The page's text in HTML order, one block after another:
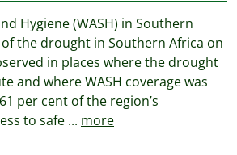
Hygiene (WASH) in Southern
of the drought in Southern Africa on
in places where the drought
and where WASH coverage was
per cent of the region’s
to safe ... more